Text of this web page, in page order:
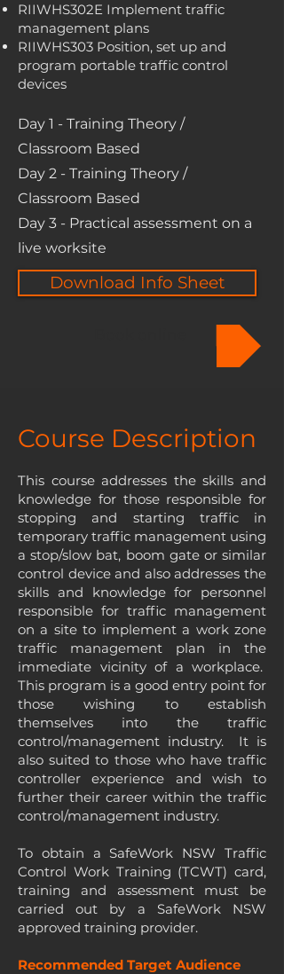
RIIWHS302E Implement traffic
management plans
RIIWHS303 Position, set up and
program portable traffic control
devices
Day 1 - Training Theory /
Classroom Based
Day 2 - Training Theory /
Classroom Based
Day 3 - Practical assessment on a
live worksite
Download Info Sheet
Course Description
This course addresses the skills and
knowledge for those responsible for
stopping and starting traffic in
temporary traffic management using
a stop/slow bat, boom gate or similar
control device and also addresses the
skills and knowledge for personnel
responsible for traffic management
on a site to implement a work zone
traffic management plan in the
immediate vicinity of a workplace.
This program is a good entry point for
those wishing to establish
themselves into the traffic
control/management industry. It is
also suited to those who have traffic
controller experience and wish to
further their career within the traffic
control/management industry.
To obtain a SafeWork NSW Traffic
Control Work Training (TCWT) card,
training and assessment must be
carried out by a SafeWork NSW
approved training provider.
Recommended Target Audience